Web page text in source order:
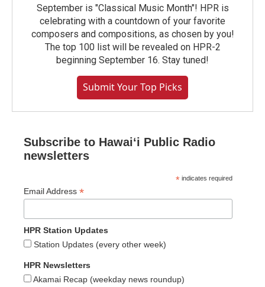
September is "Classical Music Month"! HPR is
celebrating with a countdown of your favorite
composers and compositions, as chosen by you!
The top 100 list will be revealed on HPR-2
beginning September 16. Stay tuned!
Submit Your Top Picks
Subscribe to Hawaiʻi Public Radio
newsletters
* indicates required
Email Address *
HPR Station Updates
Station Updates (every other week)
HPR Newsletters
Akamai Recap (weekday news roundup)